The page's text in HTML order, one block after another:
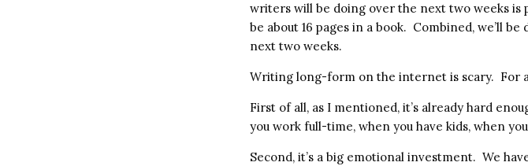
writers will be doing over the next two weeks is
be about 16 pages in a book. Combined, we’ll
next two weeks.
Writing long-form on the internet is scary. For
First of all, as I mentioned, it’s already hard
you work full-time, when you have kids, when
Second, it’s a big emotional investment. We